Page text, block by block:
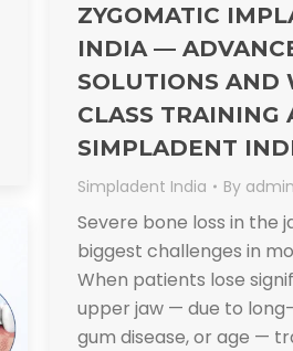
ZYGOMATIC
INDIA —
SOLUTIONS AND
CLASS TRAINING
SIMPLADENT
Simpladent India By admin
Severe bone loss in the
biggest challenges in
When patients lose
upper jaw — due to
gum disease, or age —